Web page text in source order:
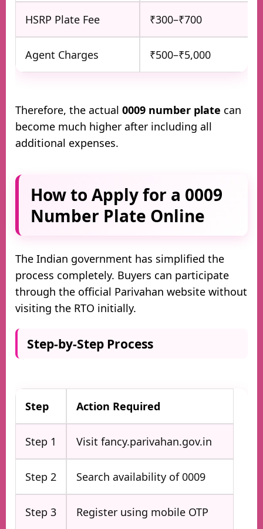
HSRP Plate Fee ₹300–₹700
Agent Charges ₹500–₹5,000
Therefore, the actual 0009 number plate can
become much higher after including all
additional expenses.
How to Apply for a 0009
Number Plate Online
The Indian government has simplified the
process completely. Buyers can participate
through the official Parivahan website without
visiting the RTO initially.
Step-by-Step Process
Step Action Required
Step 1 Visit fancy.parivahan.gov.in
Step 2 Search availability of 0009
Step 3 Register using mobile OTP